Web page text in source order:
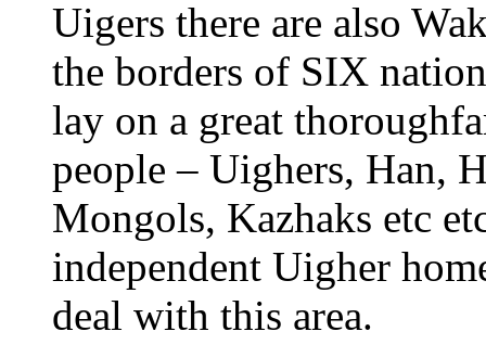
Uigers there are also
the borders of SIX
lay on a great
people – Uighers, Han,
Mongols, Kazhaks etc
independent Uigher
deal with this area.